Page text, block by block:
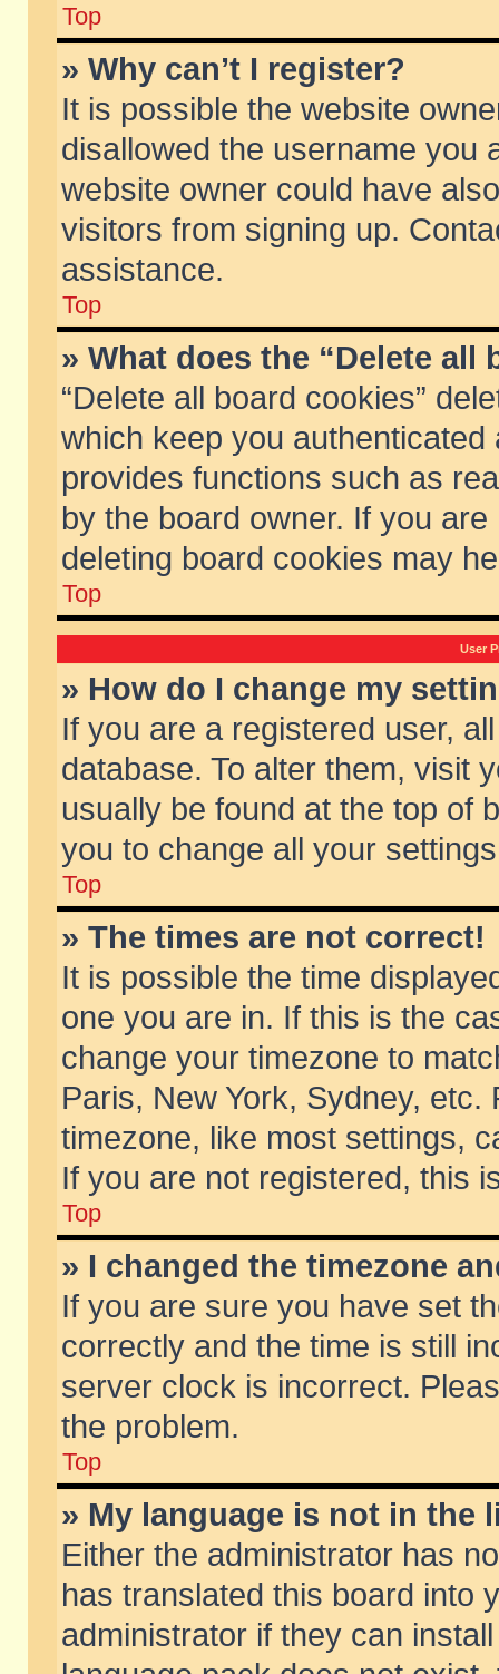
Top
» Why can’t I register?
It is possible the website
disallowed the username you
website owner could have
visitors from signing up.
assistance.
Top
» What does the “Delete all
“Delete all board cookies”
which keep you
provides functions such as
by the board owner. If you
deleting board cookies may
Top
User
» How do I change my
If you are a registered user,
database. To alter them, visit
usually be found at the top of
you to change all your
Top
» The times are not correct!
It is possible the time
one you are in. If this is the
change your timezone to
Paris, New York, Sydney,
timezone, like most settings,
If you are not registered, this
Top
» I changed the timezone
If you are sure you have set
correctly and the time is still
server clock is incorrect.
the problem.
Top
» My language is not in the
Either the administrator has
has translated this board into
administrator if they can